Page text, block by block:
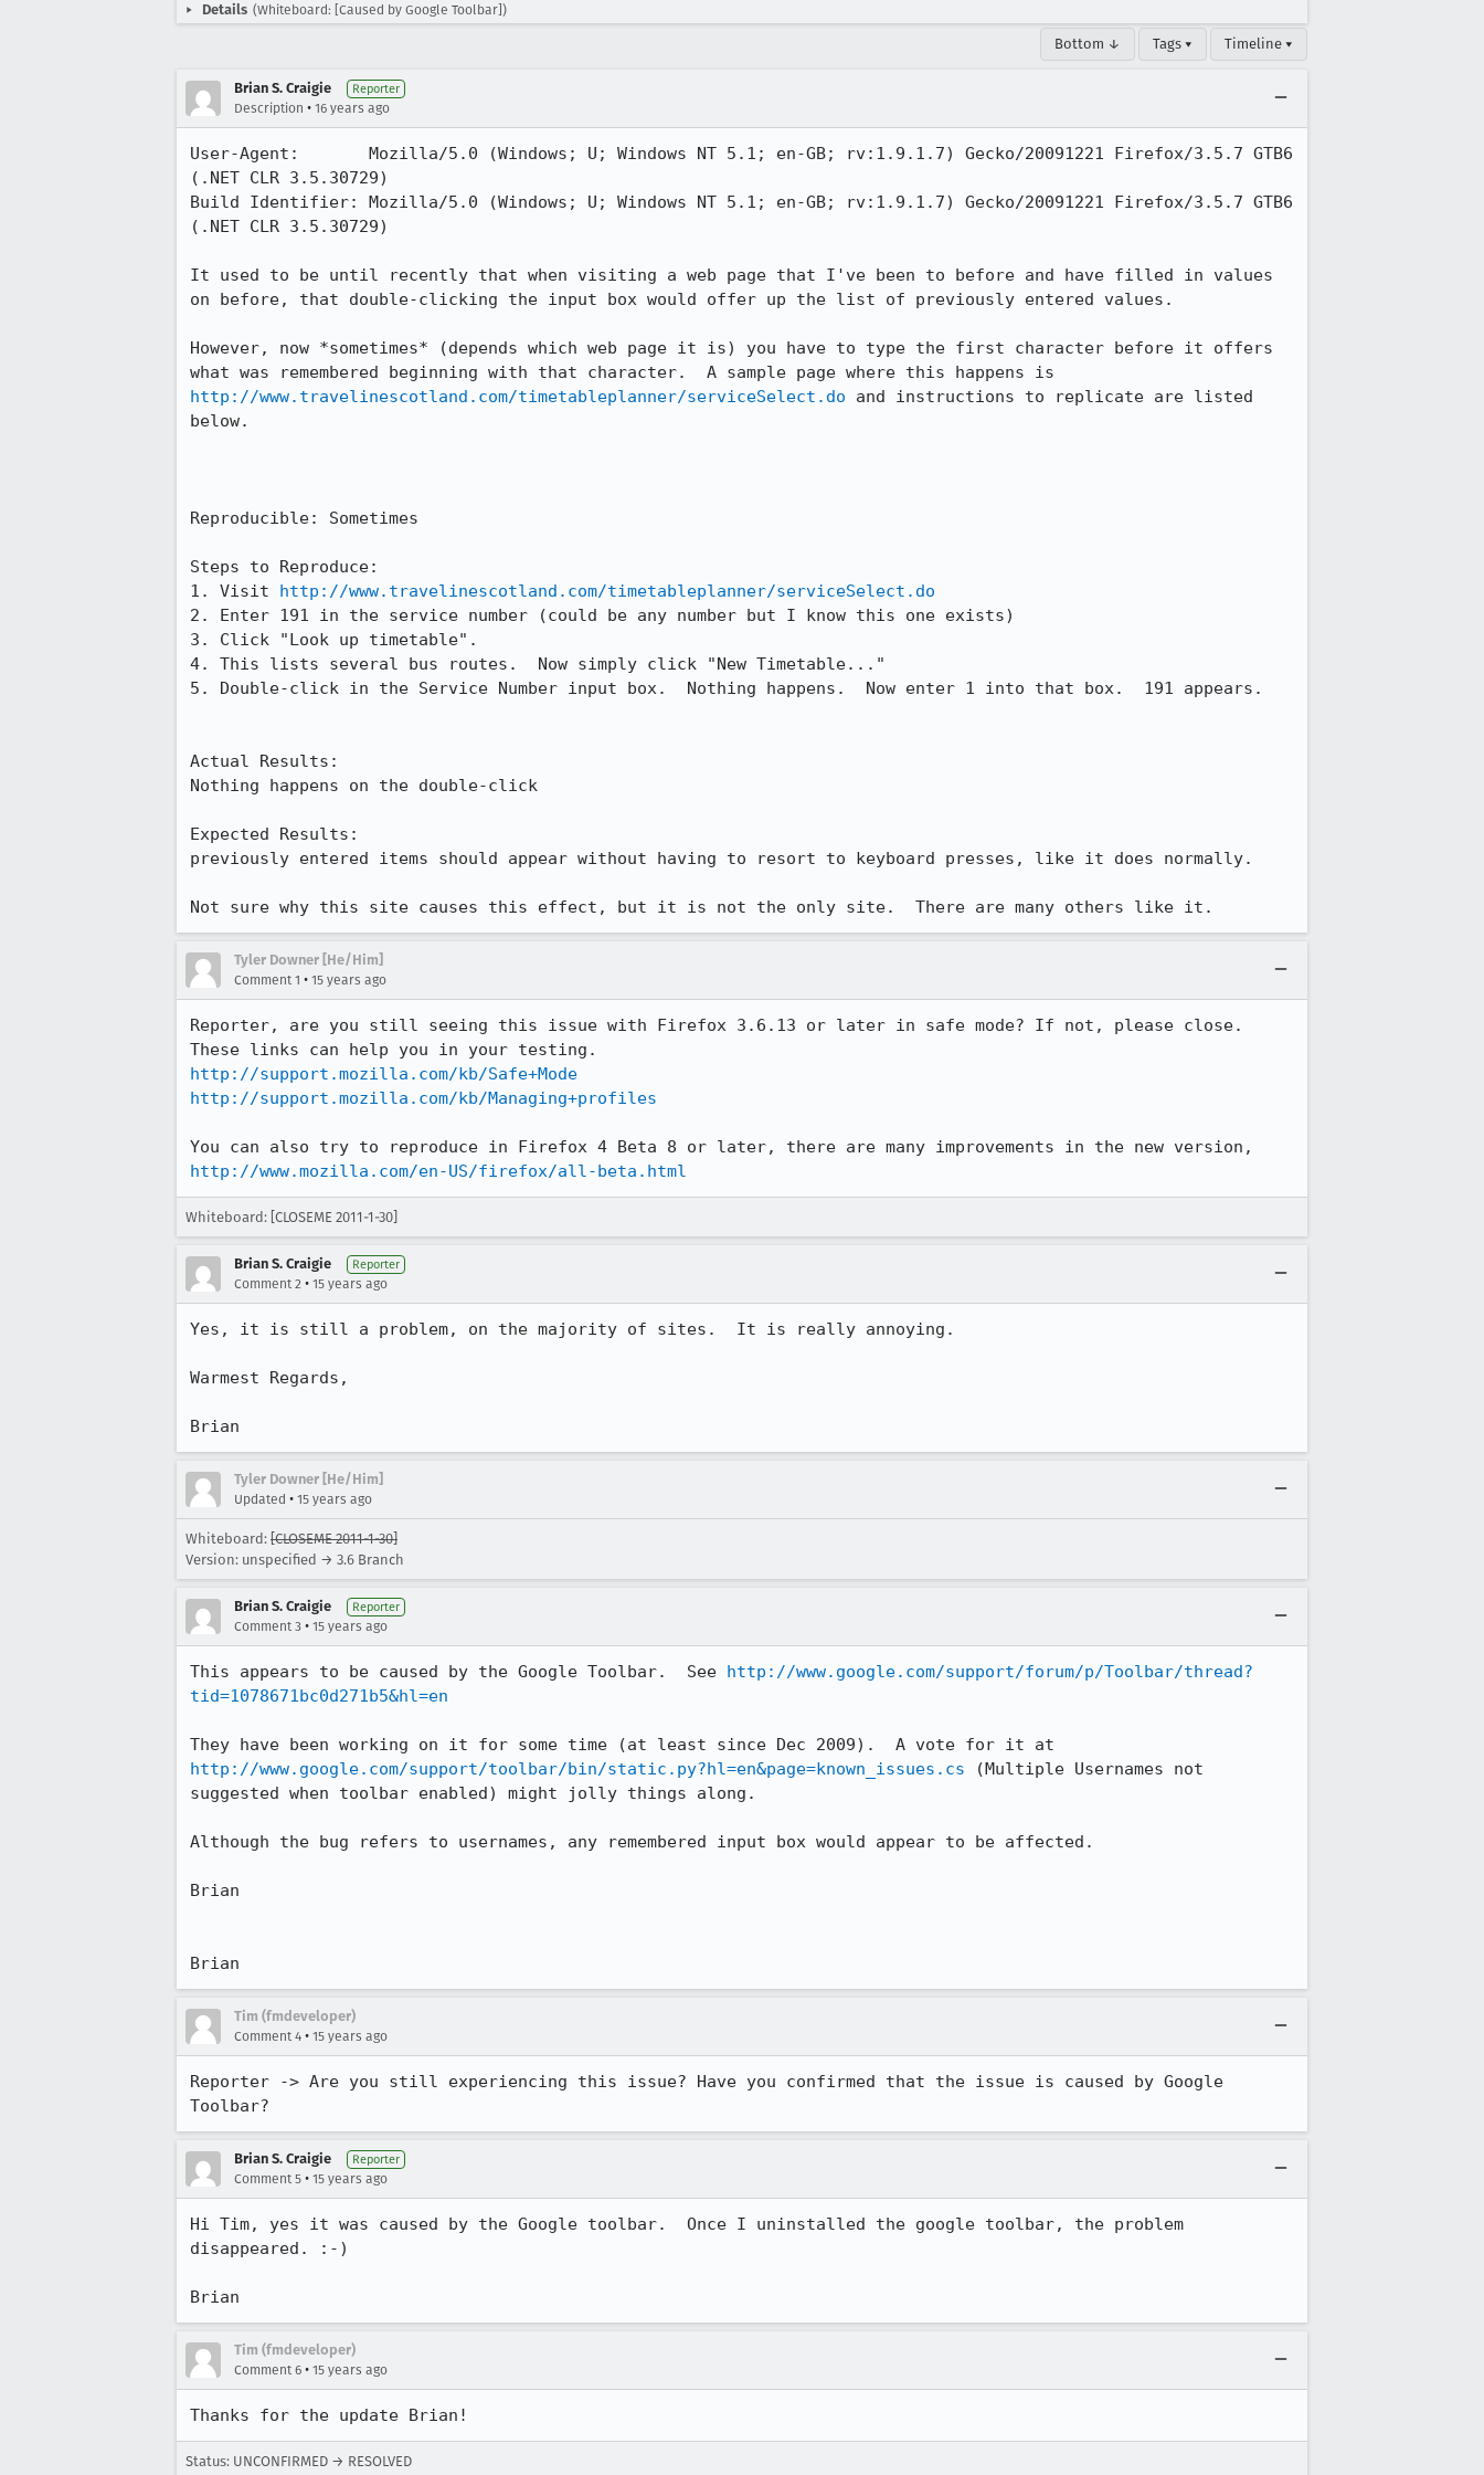
Details (Whiteboard: [Caused by Google Toolbar])
Bottom ↓ Tags ▾ Timeline ▾
Brian S. Craigie Reporter
Description • 16 years ago
User-Agent:       Mozilla/5.0 (Windows; U; Windows NT 5.1; en-GB; rv:1.9.1.7) Gecko/20091221 Firefox/3.5.7 GTB6
(.NET CLR 3.5.30729)
Build Identifier: Mozilla/5.0 (Windows; U; Windows NT 5.1; en-GB; rv:1.9.1.7) Gecko/20091221 Firefox/3.5.7 GTB6
(.NET CLR 3.5.30729)
It used to be until recently that when visiting a web page that I've been to before and have filled in values
on before, that double-clicking the input box would offer up the list of previously entered values.
However, now *sometimes* (depends which web page it is) you have to type the first character before it offers
http://www.travelinescotland.com/timetableplanner/serviceSelect.do and instructions to replicate are listed
below.
Reproducible: Sometimes
Steps to Reproduce:
1. Visit http://www.travelinescotland.com/timetableplanner/serviceSelect.do
2. Enter 191 in the service number (could be any number but I know this one exists)
3. Click "Look up timetable".
4. This lists several bus routes.  Now simply click "New Timetable..."
5. Double-click in the Service Number input box.  Nothing happens.  Now enter 1 into that box.  191 appears.
Actual Results:
Nothing happens on the double-click
Expected Results:
previously entered items should appear without having to resort to keyboard presses, like it does normally.
Not sure why this site causes this effect, but it is not the only site.  There are many others like it.
Tyler Downer [He/Him]
Comment 1 • 15 years ago
Reporter, are you still seeing this issue with Firefox 3.6.13 or later in safe mode? If not, please close.
http://support.mozilla.com/kb/Safe+Mode
http://support.mozilla.com/kb/Managing+profiles
http://www.mozilla.com/en-US/firefox/all-beta.html
Whiteboard: [CLOSEME 2011-1-30]
Brian S. Craigie Reporter
Comment 2 • 15 years ago
Yes, it is still a problem, on the majority of sites.  It is really annoying.
Warmest Regards,
Brian
Tyler Downer [He/Him]
Updated • 15 years ago
Whiteboard: [CLOSEME 2011-1-30]
Version: unspecified → 3.6 Branch
Brian S. Craigie Reporter
Comment 3 • 15 years ago
This appears to be caused by the Google Toolbar.  See http://www.google.com/support/forum/p/Toolbar/thread?
tid=1078671bc0d271b5&hl=en
http://www.google.com/support/toolbar/bin/static.py?hl=en&page=known_issues.cs (Multiple Usernames not
suggested when toolbar enabled) might jolly things along.
Although the bug refers to usernames, any remembered input box would appear to be affected.
Brian
Brian
Tim (fmdeveloper)
Comment 4 • 15 years ago
Reporter -> Are you still experiencing this issue? Have you confirmed that the issue is caused by Google
Toolbar?
Brian S. Craigie Reporter
Comment 5 • 15 years ago
Hi Tim, yes it was caused by the Google toolbar.  Once I uninstalled the google toolbar, the problem
disappeared. :-)
Brian
Tim (fmdeveloper)
Comment 6 • 15 years ago
Thanks for the update Brian!
Status: UNCONFIRMED → RESOLVED